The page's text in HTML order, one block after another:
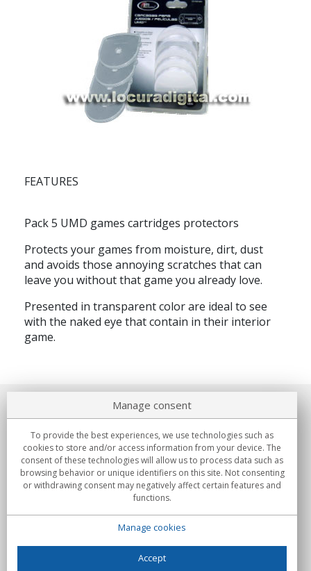
FEATURES
Pack 5 UMD games cartridges protectors
Protects your games from moisture, dirt, dust
and avoids those annoying scratches that can
leave you without that game you already love.
Presented in transparent color are ideal to see
with the naked eye that contain in their interior
game.
About us
Commitments
Buys
Manage consent
To provide the best experiences, we use technologies such as
cookies to store and/or access information from your device. The
consent of these technologies will allow us to process data such as
browsing behavior or unique identifiers on this site. Not consenting
or withdrawing consent may negatively affect certain features and
functions.
Manage cookies
Accept